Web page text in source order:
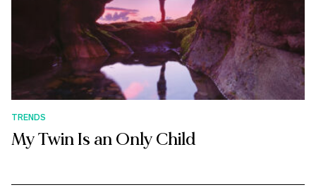
TRENDS
My Twin Is an Only Child